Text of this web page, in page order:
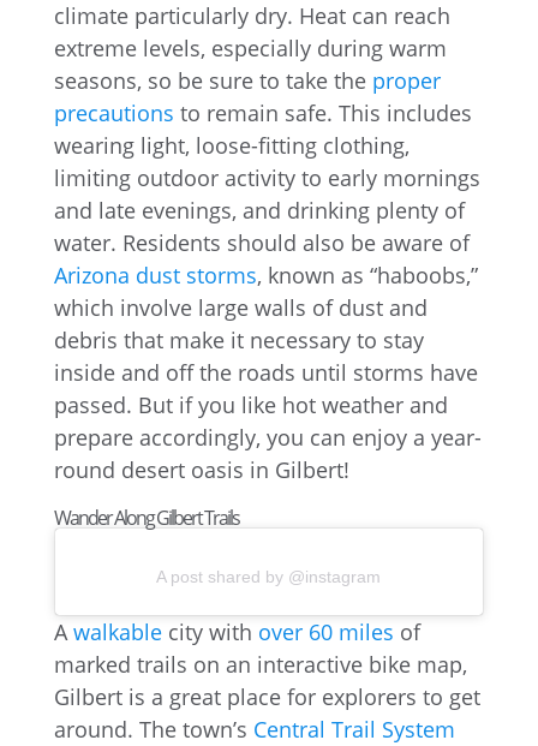
climate particularly dry. Heat can reach
extreme levels, especially during warm
seasons, so be sure to take the proper
precautions to remain safe. This includes
wearing light, loose-fitting clothing,
limiting outdoor activity to early mornings
and late evenings, and drinking plenty of
water. Residents should also be aware of
Arizona dust storms, known as “haboobs,”
which involve large walls of dust and
debris that make it necessary to stay
inside and off the roads until storms have
passed. But if you like hot weather and
prepare accordingly, you can enjoy a year-
round desert oasis in Gilbert!
Wander Along Gilbert Trails
A post shared by @instagram
Awalkablecity with over 60 miles of
marked trails on an interactive bike map,
Gilbert is a great place for explorers to get
around. The town’s Central Trail System